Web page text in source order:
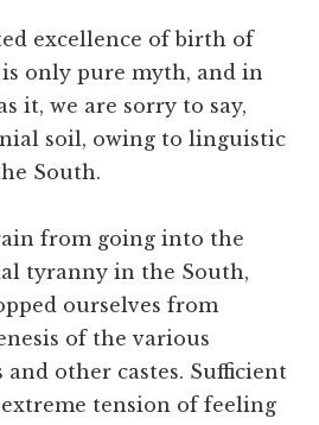
excellence of birth of
only pure myth, and in
it, we are sorry to say,
soil, owing to linguistic
South.
from going into the
tyranny in the South,
ourselves from
of the various
other castes. Sufficient
tension of feeling